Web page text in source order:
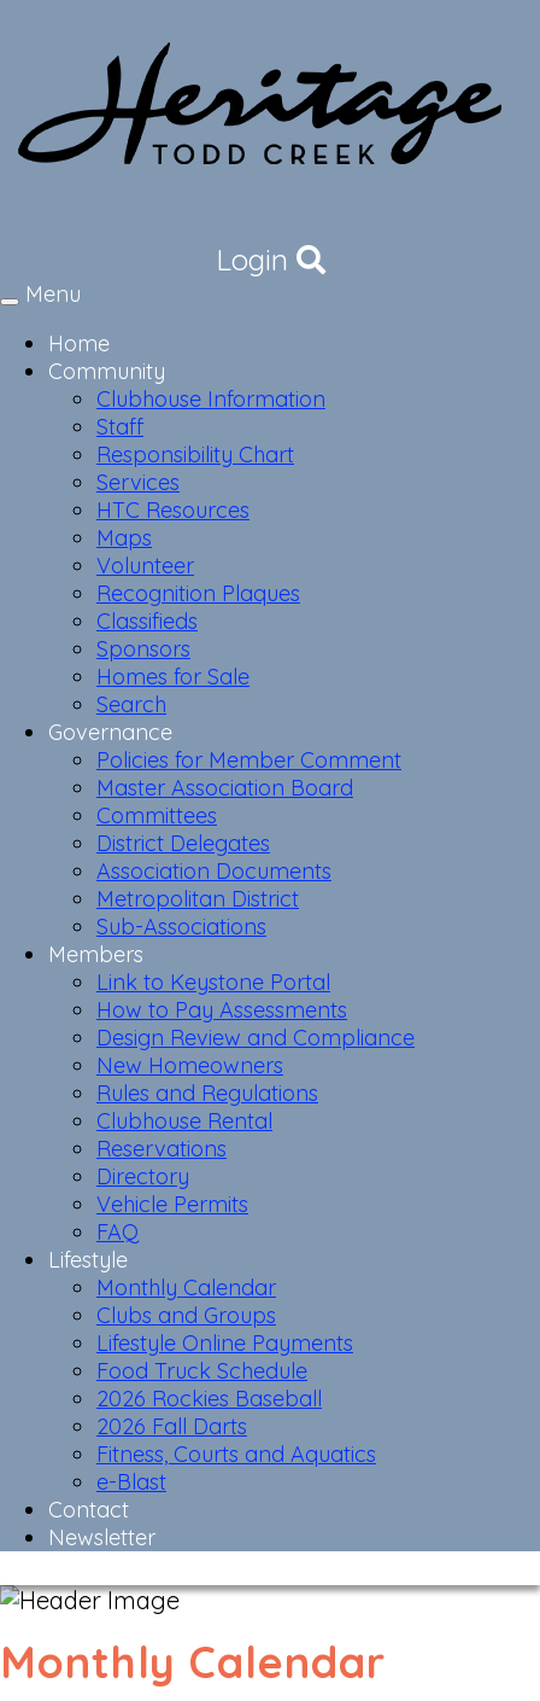
Login
Toggle
Menu
Home
Community
Clubhouse Information
Staff
Responsibility Chart
Services
HTC Resources
Maps
Volunteer
Recognition Plaques
Classifieds
Sponsors
Homes for Sale
Search
Governance
Policies for Member Comment
Master Association Board
Committees
District Delegates
Association Documents
Metropolitan District
Sub-Associations
Members
Link to Keystone Portal
How to Pay Assessments
Design Review and Compliance
New Homeowners
Rules and Regulations
Clubhouse Rental
Reservations
Directory
Vehicle Permits
FAQ
Lifestyle
Monthly Calendar
Clubs and Groups
Lifestyle Online Payments
Food Truck Schedule
2026 Rockies Baseball
2026 Fall Darts
Fitness, Courts and Aquatics
e-Blast
Contact
Newsletter
Monthly Calendar